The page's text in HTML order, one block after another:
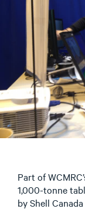
Part of
1,000-tonne
by Shell